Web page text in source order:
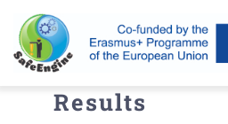
content
HomeResults